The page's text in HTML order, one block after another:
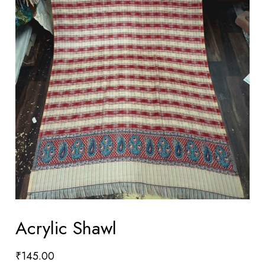
Acrylic Shawl
₹145.00